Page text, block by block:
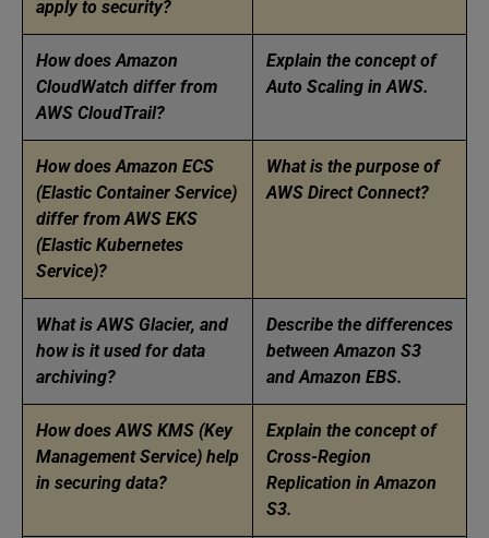
apply to security?
How does Amazon
CloudWatch differ from
AWS CloudTrail?
Explain the concept of
Auto Scaling in AWS.
How does Amazon ECS
(Elastic Container Service)
differ from AWS EKS
(Elastic Kubernetes
Service)?
What is the purpose of
AWS Direct Connect?
What is AWS Glacier, and
how is it used for data
archiving?
Describe the differences
between Amazon S3
and Amazon EBS.
How does AWS KMS (Key
Management Service) help
in securing data?
Explain the concept of
Cross-Region
Replication in Amazon
S3.